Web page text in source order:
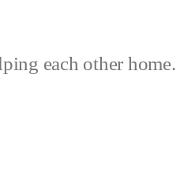
each other home.